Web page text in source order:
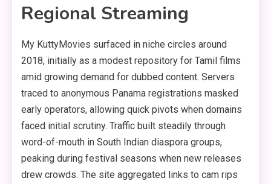
Regional Streaming
My KuttyMovies surfaced in niche circles around
2018, initially as a modest repository for Tamil films
amid growing demand for dubbed content. Servers
traced to anonymous Panama registrations masked
early operators, allowing quick pivots when domains
faced initial scrutiny. Traffic built steadily through
word-of-mouth in South Indian diaspora groups,
peaking during festival seasons when new releases
drew crowds. The site aggregated links to cam rips